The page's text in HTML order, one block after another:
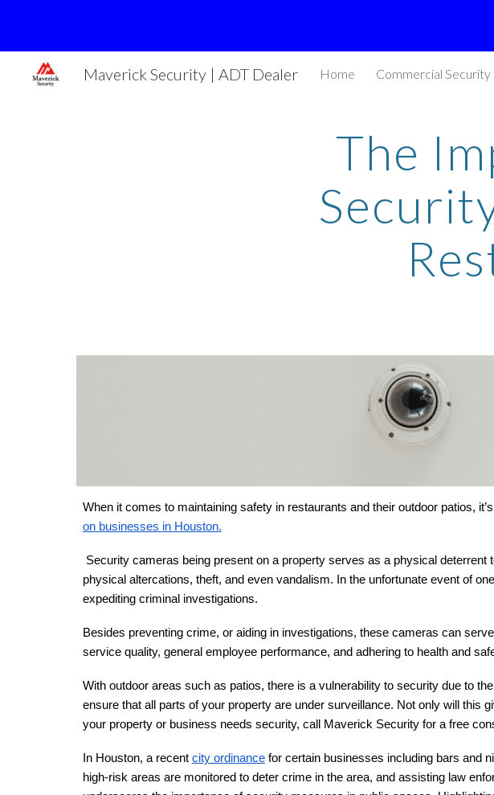
Maverick Security | ADT Dealer Home Commercial Security
The
When it comes to maintaining safety in restaurants and their outdoor patios,
on businesses in Houston.
Security cameras being present on a property serves as a physical
physical altercations, theft, and even vandalism. In the unfortunate event of
expediting criminal investigations.
Besides preventing crime, or aiding in investigations, these cameras can
service quality, general employee performance, and adhering to health and
With outdoor areas such as patios, there is a vulnerability to security due to
ensure that all parts of your property are under surveillance. Not only will
your property or business needs security, call Maverick Security for a free
In Houston, a recent city ordinancefor certain businesses including bars and
high-risk areas are monitored to deter crime in the area, and assisting law